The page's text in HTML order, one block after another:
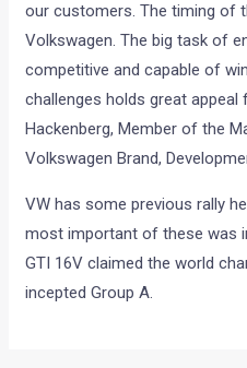
our customers. The timing of
Volkswagen. The big task of
competitive and capable of
challenges holds great appeal
Hackenberg, Member of the
Volkswagen Brand,
VW has some previous rally
most important of these was
GTI 16V claimed the world
incepted Group A.